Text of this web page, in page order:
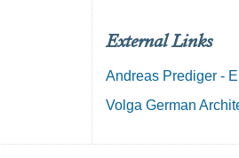
External Links
Andreas Prediger -
Volga German